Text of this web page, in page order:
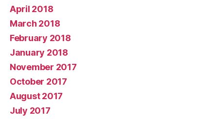
April 2018
March 2018
February 2018
January 2018
November 2017
October 2017
August 2017
July 2017